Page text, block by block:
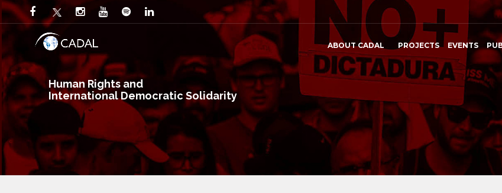
Human Rights and
International Democratic Solidarity
ABOUT CADAL PROJECTS EVENTS